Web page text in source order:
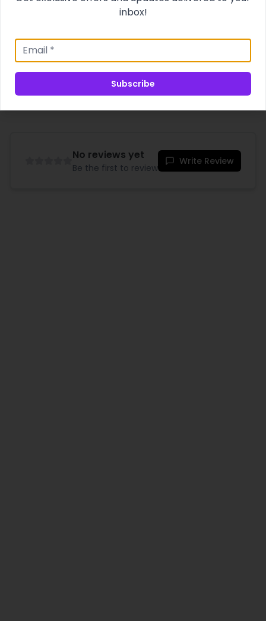
sensation. Experience intimacy like never before!
Product Specifications
Shipping & Delivery
No reviews yet
Be the first to review
Write Review
inbox!
Subscribe